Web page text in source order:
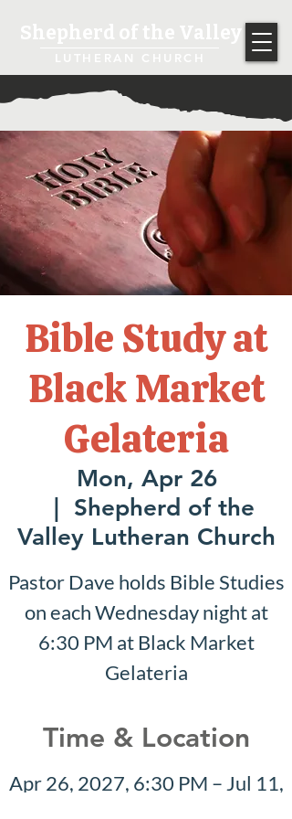
Bible Study at
Black Market
Gelateria
Mon, Apr 26
Shepherd of the
Valley Lutheran Church
Pastor Dave holds Bible Studies
on each Wednesday night at
6:30 PM at Black Market
Gelateria
Time & Location
Apr 26, 2027, 6:30 PM – Jul 11,